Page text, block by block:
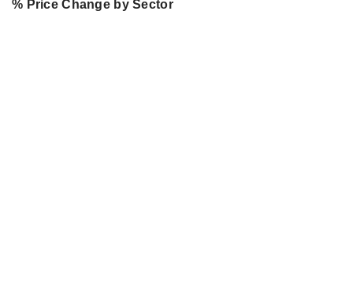
% Price Change by Sector